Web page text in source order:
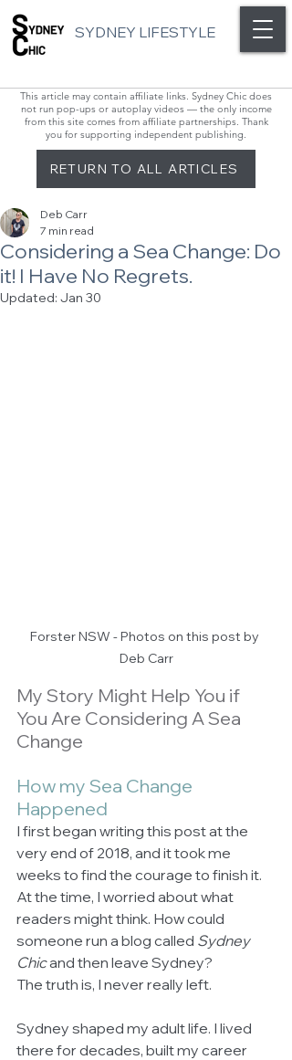
SYDNEY LIFESTYLE
This article may contain affiliate links. Sydney Chic does
not run pop-ups or autoplay videos — the only income
from this site comes from affiliate partnerships. Thank
you for supporting independent publishing.
RETURN TO ALL ARTICLES
Considering a Sea Change: Do
it! I Have No Regrets.
Deb Carr
7 min read
Updated: Jan 30
Forster NSW - Photos on this post by
Deb Carr
My Story Might Help You if
You Are Considering A Sea
Change
How my Sea Change
Happened
I first began writing this post at the
very end of 2018, and it took me
weeks to find the courage to finish it.
At the time, I worried about what
readers might think. How could
someone run a blog called Sydney
Chic and then leave Sydney?
The truth is, I never really left.
Sydney shaped my adult life. I lived
there for decades, built my career